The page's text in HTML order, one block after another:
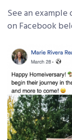
See an
on Facebook